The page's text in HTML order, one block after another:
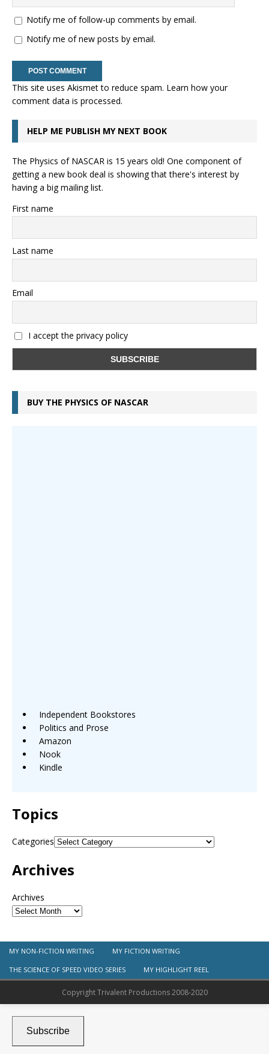
Notify me of follow-up comments by email.
Notify me of new posts by email.
This site uses Akismet to reduce spam. Learn how your
comment data is processed.
HELP ME PUBLISH MY NEXT BOOK
The Physics of NASCAR is 15 years old! One component of
getting a new book deal is showing that there's interest by
having a big mailing list.
First name
Last name
Email
I accept the privacy policy
BUY THE PHYSICS OF NASCAR
Independent Bookstores
Politics and Prose
Amazon
Nook
Kindle
Topics
Categories
Archives
Archives
MY NON-FICTION WRITING MY FICTION WRITING
THE SCIENCE OF SPEED VIDEO SERIES MY HIGHLIGHT REEL
Copyright Trivalent Productions 2008-2020
Subscribe